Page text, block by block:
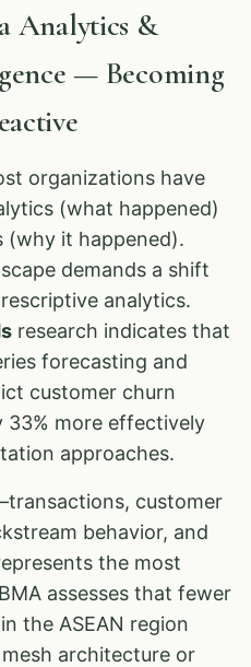
Analytics &
— Becoming
organizations have
(what happened)
(why it happened).
demands a shift
analytics.
research indicates that
forecasting and
customer churn
more effectively
approaches.
customer
behavior, and
the most
assesses that fewer
the ASEAN region
architecture or